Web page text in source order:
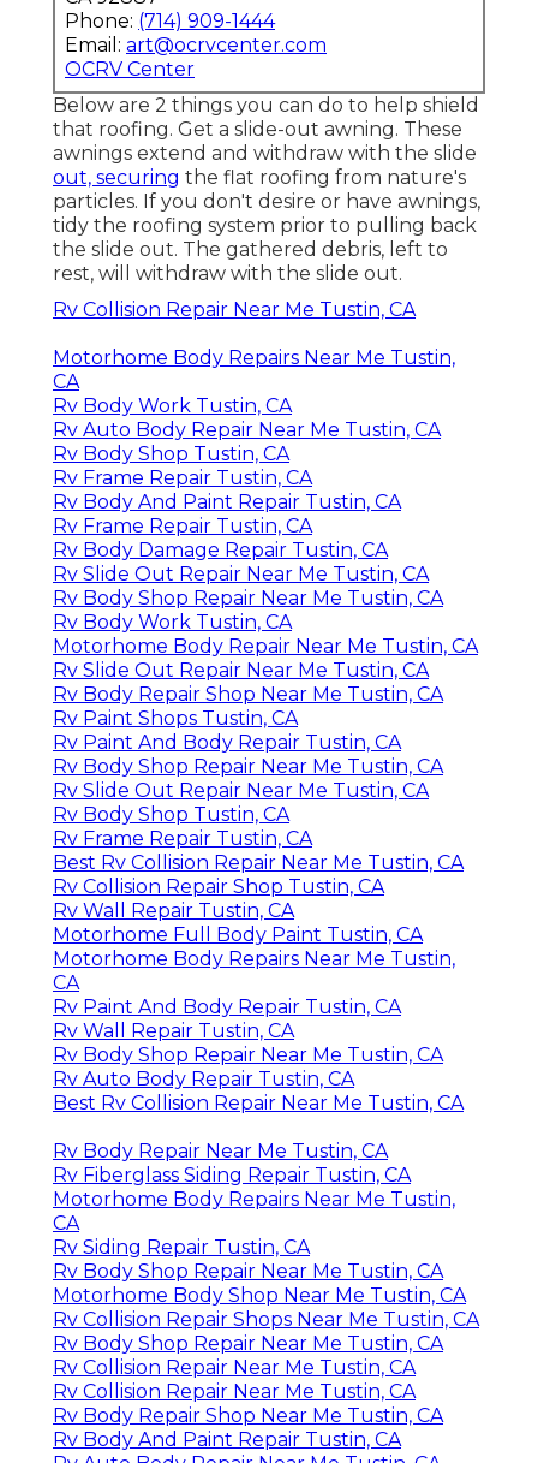
Phone: (714) 909-1444
Email: art@ocrvcenter.com
OCRV Center
Below are 2 things you can do to help shield
that roofing. Get a slide-out awning. These
awnings extend and withdraw with the slide
out, securing the flat roofing from nature's
particles. If you don't desire or have awnings,
tidy the roofing system prior to pulling back
the slide out. The gathered debris, left to
rest, will withdraw with the slide out.
Rv Collision Repair Near Me Tustin, CA
Motorhome Body Repairs Near Me Tustin,
CA
Rv Body Work Tustin, CA
Rv Auto Body Repair Near Me Tustin, CA
Rv Body Shop Tustin, CA
Rv Frame Repair Tustin, CA
Rv Body And Paint Repair Tustin, CA
Rv Frame Repair Tustin, CA
Rv Body Damage Repair Tustin, CA
Rv Slide Out Repair Near Me Tustin, CA
Rv Body Shop Repair Near Me Tustin, CA
Rv Body Work Tustin, CA
Motorhome Body Repair Near Me Tustin, CA
Rv Slide Out Repair Near Me Tustin, CA
Rv Body Repair Shop Near Me Tustin, CA
Rv Paint Shops Tustin, CA
Rv Paint And Body Repair Tustin, CA
Rv Body Shop Repair Near Me Tustin, CA
Rv Slide Out Repair Near Me Tustin, CA
Rv Body Shop Tustin, CA
Rv Frame Repair Tustin, CA
Best Rv Collision Repair Near Me Tustin, CA
Rv Collision Repair Shop Tustin, CA
Rv Wall Repair Tustin, CA
Motorhome Full Body Paint Tustin, CA
Motorhome Body Repairs Near Me Tustin,
CA
Rv Paint And Body Repair Tustin, CA
Rv Wall Repair Tustin, CA
Rv Body Shop Repair Near Me Tustin, CA
Rv Auto Body Repair Tustin, CA
Best Rv Collision Repair Near Me Tustin, CA
Rv Body Repair Near Me Tustin, CA
Rv Fiberglass Siding Repair Tustin, CA
Motorhome Body Repairs Near Me Tustin,
CA
Rv Siding Repair Tustin, CA
Rv Body Shop Repair Near Me Tustin, CA
Motorhome Body Shop Near Me Tustin, CA
Rv Collision Repair Shops Near Me Tustin, CA
Rv Body Shop Repair Near Me Tustin, CA
Rv Collision Repair Near Me Tustin, CA
Rv Collision Repair Near Me Tustin, CA
Rv Body Repair Shop Near Me Tustin, CA
Rv Body And Paint Repair Tustin, CA